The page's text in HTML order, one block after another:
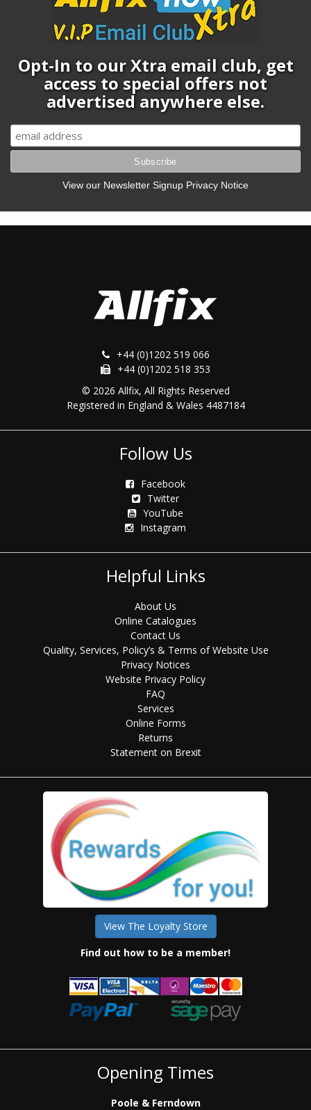
Opt-In to our Xtra email club, get
access to special offers not
advertised anywhere else.
View our Newsletter Signup Privacy Notice
+44 (0)1202 519 066
+44 (0)1202 518 353
© 2026 Allfix, All Rights Reserved
Registered in England & Wales 4487184
Follow Us
Facebook
Twitter
YouTube
Instagram
Helpful Links
About Us
Online Catalogues
Contact Us
Quality, Services, Policy’s & Terms of Website Use
Privacy Notices
Website Privacy Policy
FAQ
Services
Online Forms
Returns
Statement on Brexit
View The Loyalty Store
Find out how to be a member!
Opening Times
Poole & Ferndown